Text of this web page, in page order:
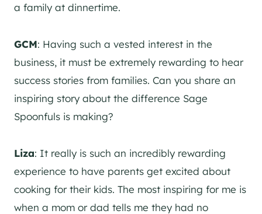
a family at dinnertime.
GCM: Having such a vested interest in the
business, it must be extremely rewarding to hear
success stories from families. Can you share an
inspiring story about the difference Sage
Spoonfuls is making?
Liza: It really is such an incredibly rewarding
experience to have parents get excited about
cooking for their kids. The most inspiring for me is
when a mom or dad tells me they had no